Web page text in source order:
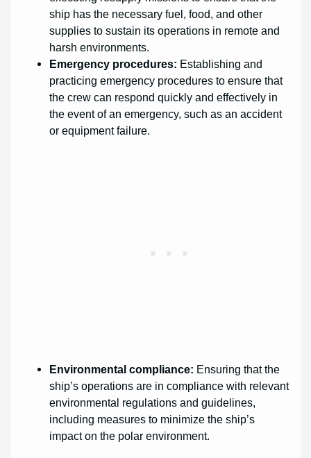
ship has the necessary fuel, food, and other
supplies to sustain its operations in remote and
harsh environments.
Emergency procedures: Establishing and
practicing emergency procedures to ensure that
the crew can respond quickly and effectively in
the event of an emergency, such as an accident
or equipment failure.
Environmental compliance: Ensuring that the
ship’s operations are in compliance with relevant
environmental regulations and guidelines,
including measures to minimize the ship’s
impact on the polar environment.